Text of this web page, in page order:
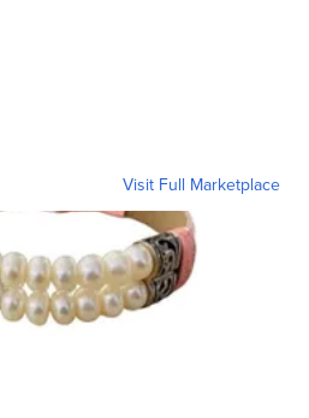
Visit Full Marketplace